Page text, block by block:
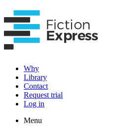
Why
Library
Contact
Request trial
Log in
Menu